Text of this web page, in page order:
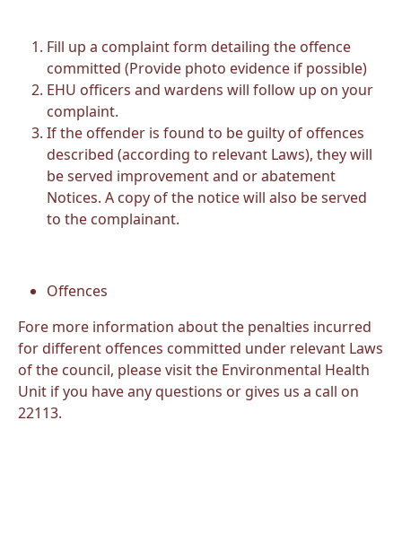
Fill up a complaint form detailing the offence
committed (Provide photo evidence if possible)
EHU officers and wardens will follow up on your
complaint.
If the offender is found to be guilty of offences
described (according to relevant Laws), they will
be served improvement and or abatement
Notices. A copy of the notice will also be served
to the complainant.
Offences
Fore more information about the penalties incurred
for different offences committed under relevant Laws
of the council, please visit the Environmental Health
Unit if you have any questions or gives us a call on
22113.